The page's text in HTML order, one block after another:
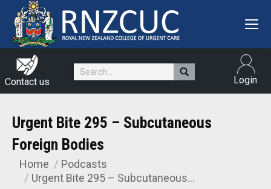
Contact us
Search: Login
Urgent Bite 295 – Subcutaneous
Foreign Bodies
You are here:
Home
Podcasts
Urgent Bite 295 – Subcutaneous…